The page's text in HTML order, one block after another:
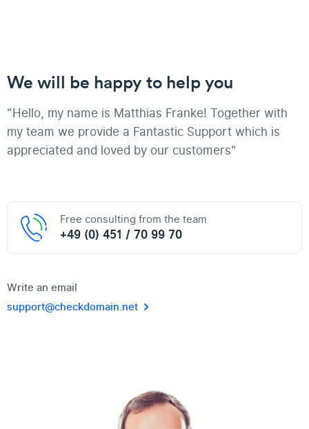
We will be happy to help you
"Hello, my name is Matthias Franke! Together with
my team we provide a Fantastic Support which is
appreciated and loved by our customers"
Free consulting from the team
+49 (0) 451 / 70 99 70
Write an email
support@checkdomain.net